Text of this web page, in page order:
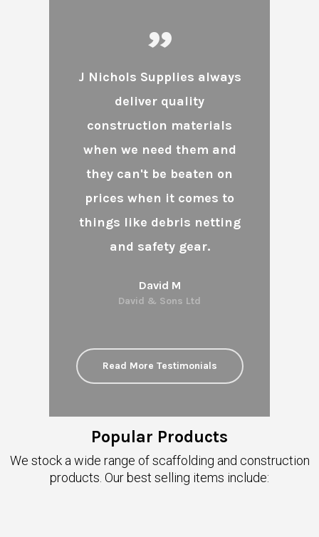
”
J Nichols Supplies always
deliver quality
construction materials
when we need them and
they can't be beaten on
prices when it comes to
things like debris netting
and safety gear.
David M
David & Sons Ltd
Read More Testimonials
Popular Products
We stock a wide range of scaffolding and construction
products. Our best selling items include: